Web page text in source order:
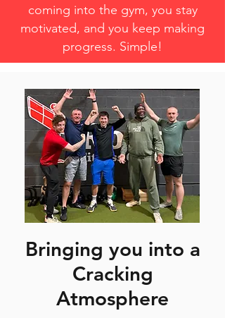
coming into the gym, you stay
motivated, and you keep making
progress. Simple!
Bringing you into a
Cracking
Atmosphere